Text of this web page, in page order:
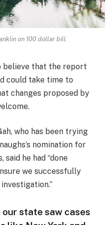
on 100 dollar bill.
believe that the report
could take time to
changes proposed by
who has been trying
nomination for
he had “done
we successfully
our state saw cases